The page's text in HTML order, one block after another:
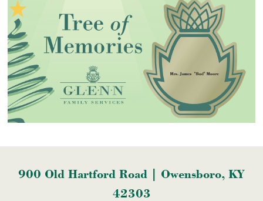
900 Old Hartford Road | Owensboro, KY
42303